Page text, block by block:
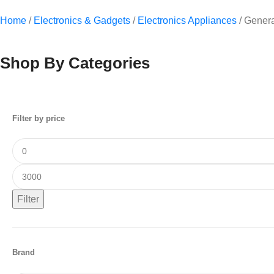
Home / Electronics & Gadgets / Electronics Appliances /
Shop By Categories
Filter by price
Filter
Brand